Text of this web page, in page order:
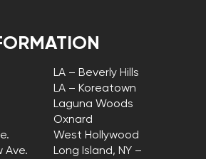
Ave.
LA – Beverly Hills
LA – Koreatown
Laguna Woods
Oxnard
West Hollywood
Long Island, NY –